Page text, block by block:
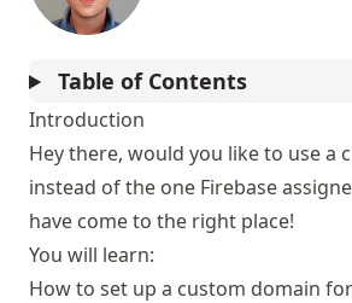
Table of Contents
Introduction
Hey there, would you like to use a
instead of the one Firebase
have come to the right place!
You will learn:
How to set up a custom domain